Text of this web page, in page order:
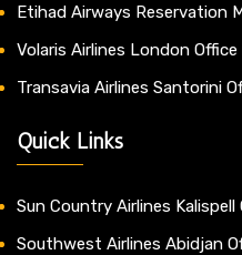
Etihad Airways Reservation
Volaris Airlines London
Transavia Airlines Santorini
Quick Links
Sun Country Airlines
Southwest Airlines Abidjan